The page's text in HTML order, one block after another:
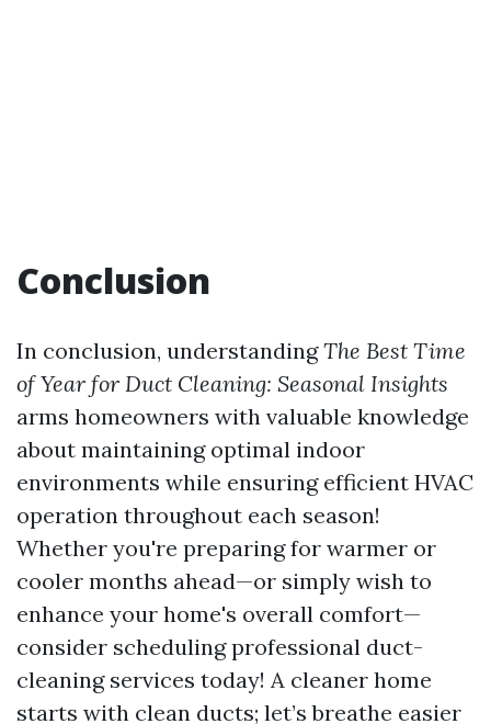
Conclusion
In conclusion, understandingThe Best Time
of Year for Duct Cleaning: Seasonal Insights
arms homeowners with valuable knowledge
about maintaining optimal indoor
environments while ensuring efficient HVAC
operation throughout each season!
Whether you're preparing for warmer or
cooler months ahead—or simply wish to
enhance your home's overall comfort—
consider scheduling professional duct-
cleaning services today! A cleaner home
starts with clean ducts; let’s breathe easier